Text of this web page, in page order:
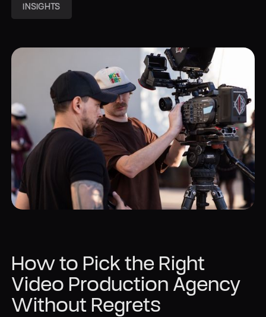
INSIGHTS
How to Pick the Right
Video Production Agency
Without Regrets